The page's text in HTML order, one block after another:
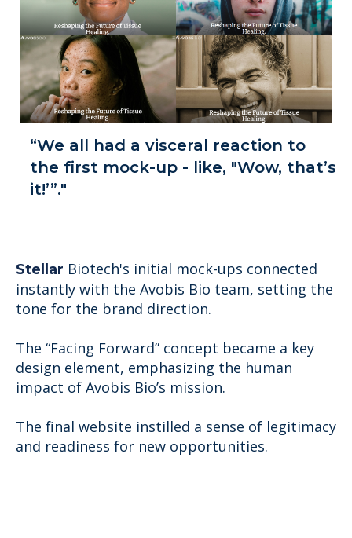
“We all had a visceral reaction to
the first mock-up - like, "Wow, that’s
it!’”."
Stellar Biotech's initial mock-ups connected
instantly with the Avobis Bio team, setting the
tone for the brand direction.
The “Facing Forward” concept became a key
design element, emphasizing the human
impact of Avobis Bio’s mission.
The final website instilled a sense of legitimacy
and readiness for new opportunities.